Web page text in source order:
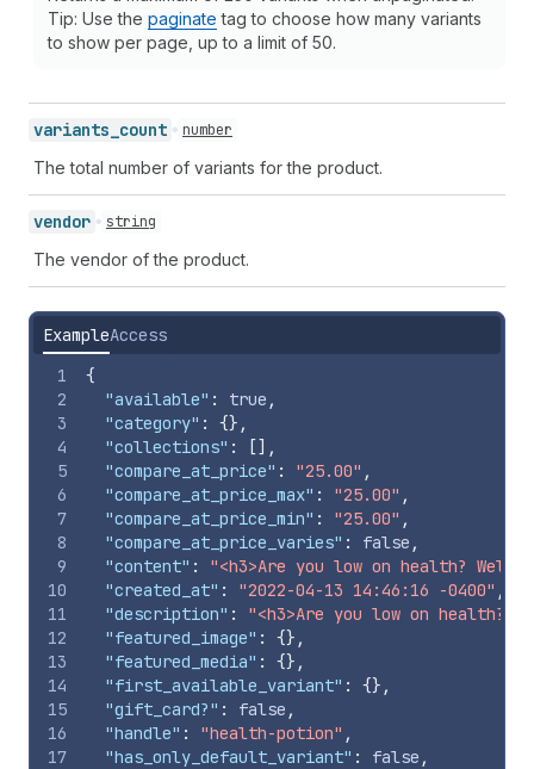
Tip: Use the paginate tag to choose how many variants
to show per page, up to a limit of 50.
variants_ count number
The total number of variants for the product.
vendor string
The vendor of the product.
ExampleAccess
1
2
3
4
5
6
7
8
9
10
11
12
13
14
15
16
17
{
"available" : true ,
"category" : {} ,
"collections" : [] ,
"compare_at_price" : "25.00" ,
"compare_at_price_max" : "25.00" ,
"compare_at_price_min" : "25.00" ,
"compare_at_price_varies" : false ,
"content" :
"<h3>Are you low on health? Well
"created_at" : "2022-04-13 14:46:16 -0400" ,
"description" :
"<h3>Are you low on health?
"featured_image" : {} ,
"featured_media" : {} ,
"first_available_variant" : {} ,
"gift_card?" : false ,
"handle" : "health-potion" ,
"has_only_default_variant" : false ,